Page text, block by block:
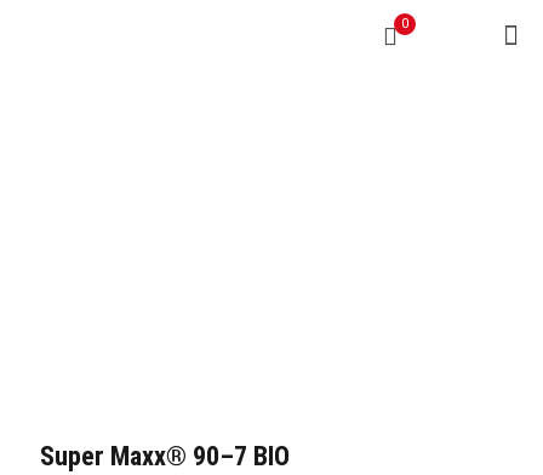
0
Super Maxx® 90–7 BIO